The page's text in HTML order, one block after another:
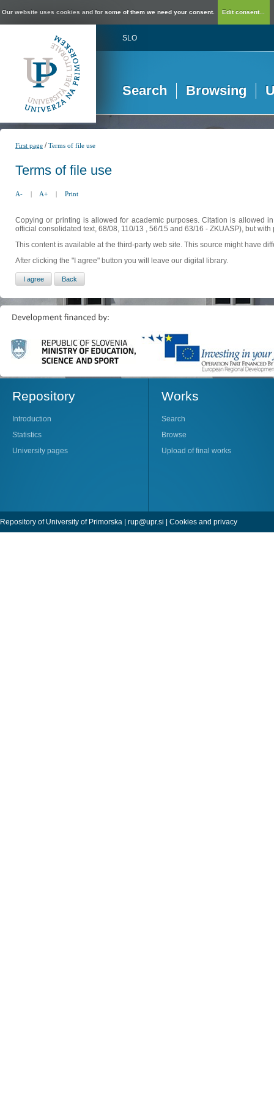
Our website uses cookies and for some of them we need your consent. Edit consent...
SLO
Search Browsing
First page /Terms of file use
Terms of file use
A- | A+ | Print
Copying or printing is allowed for academic purposes. Citation is allowed
official consolidated text, 68/08, 110/13 , 56/15 and 63/16 - ZKUASP), but
This content is available at the third-party web site. This source might have
After clicking the "I agree" button you will leave our digital library.
Repository
Introduction
Statistics
University pages
Works
Search
Browse
Upload of final works
Repository of University of Primorska | rup@upr.si | Cookies and privacy